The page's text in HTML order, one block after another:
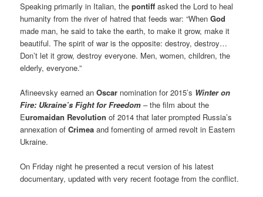
Speaking primarily in Italian, the pontiffasked the Lord to heal
humanity from the river of hatred that feeds war: “WhenGod
made man, he said to take the earth, to make it grow, make it
beautiful. The spirit of war is the opposite: destroy, destroy…
Don’t let it grow, destroy everyone. Men, women, children, the
elderly, everyone.”
Afineevsky earned anOscar nomination for 2015’s Winter on
Fire: Ukraine’s Fight for Freedom – the film about the
Euromaidan Revolutionof 2014 that later prompted Russia’s
annexation ofCrimeaand fomenting of armed revolt in Eastern
Ukraine.
On Friday night he presented a recut version of his latest
documentary, updated with very recent footage from the conflict.